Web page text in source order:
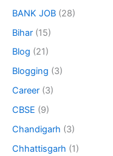
BANK JOB (28)
Bihar (15)
Blog (21)
Blogging (3)
Career (3)
CBSE (9)
Chandigarh (3)
Chhattisgarh (1)